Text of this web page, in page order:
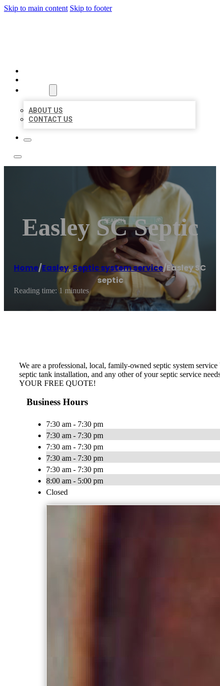
Skip to main content Skip to footer
ABOUT US
CONTACT US
Easley SC Septic
Home/Easley, Septic system service/Easley SC
septic
Reading time: 1 minutes
We are a professional, local, family-owned septic system
septic tank installation, and any other of your septic service
YOUR FREE QUOTE!
Business Hours
7:30 am - 7:30 pm
7:30 am - 7:30 pm
7:30 am - 7:30 pm
7:30 am - 7:30 pm
7:30 am - 7:30 pm
8:00 am - 5:00 pm
Closed